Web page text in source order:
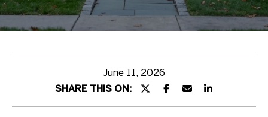
Team
Realty
Properties
Featured
Buyer
June 11, 2026
SHARE THIS ON:
E
t
e
y